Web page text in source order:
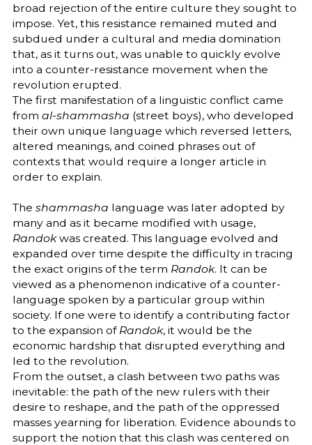
broad rejection of the entire culture they sought to
impose. Yet, this resistance remained muted and
subdued under a cultural and media domination
that, as it turns out, was unable to quickly evolve
into a counter-resistance movement when the
revolution erupted.
The first manifestation of a linguistic conflict came
from al-shammasha (street boys), who developed
their own unique language which reversed letters,
altered meanings, and coined phrases out of
contexts that would require a longer article in
order to explain.
The shammasha language was later adopted by
many and as it became modified with usage,
Randokwas created. This language evolved and
expanded over time despite the difficulty in tracing
the exact origins of the term Randok. It can be
viewed as a phenomenon indicative of a counter-
language spoken by a particular group within
society. If one were to identify a contributing factor
to the expansion of Randok, it would be the
economic hardship that disrupted everything and
led to the revolution.
From the outset, a clash between two paths was
inevitable: the path of the new rulers with their
desire to reshape, and the path of the oppressed
masses yearning for liberation. Evidence abounds to
support the notion that this clash was centered on